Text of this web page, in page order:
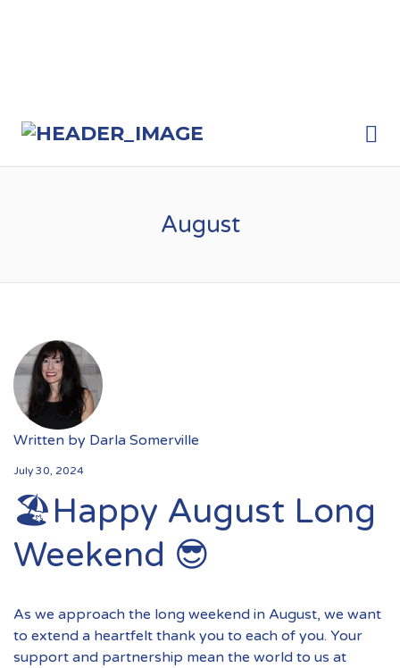
August
Written by Darla Somerville
July 30, 2024
🏖️Happy August Long
Weekend 😎
As we approach the long weekend in August, we want
to extend a heartfelt thank you to each of you. Your
support and partnership mean the world to us at